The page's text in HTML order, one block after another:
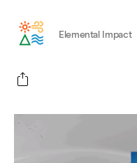
Elemental Impact